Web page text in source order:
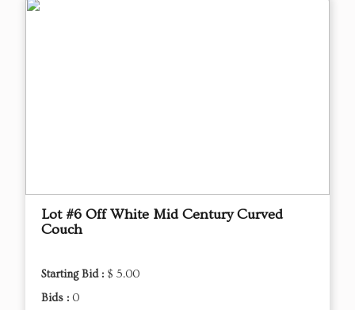
Lot #6 Off White Mid Century Curved
Couch
Starting Bid : $ 5.00
Bids : 0